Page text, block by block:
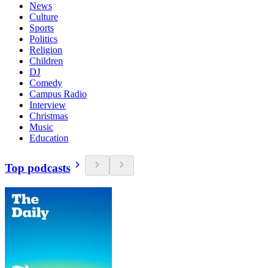
News
Culture
Sports
Politics
Religion
Children
DJ
Comedy
Campus Radio
Interview
Christmas
Music
Education
Top podcasts